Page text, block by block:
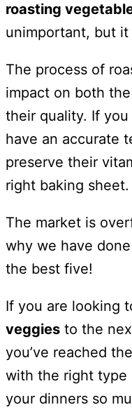
roasting
unimportant, but it
The process of
impact on both
their quality. If
have an accurate
preserve their
right baking sheet.
The market is
why we have
the best five!
If you are looking
veggies to the
you’ve reached
with the right type
your dinners so